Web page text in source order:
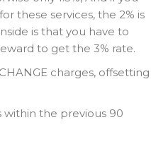
these services, the 2% is
is that you have to
to get the 3% rate.
charges, offsetting
within the previous 90